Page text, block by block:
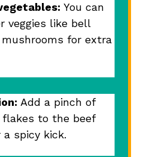
You can
veggies like bell
for extra
Add a pinch of
flakes to the beef
spicy kick.